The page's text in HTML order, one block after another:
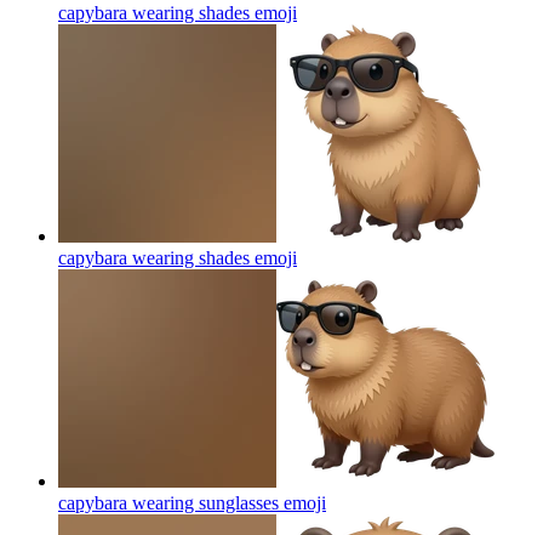
capybara wearing shades emoji
capybara wearing shades emoji
capybara wearing sunglasses emoji